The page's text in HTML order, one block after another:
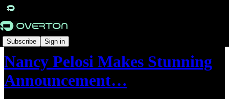
Subscribe Sign in
Radar
Nancy Pelosi Makes Stunning
Announcement…